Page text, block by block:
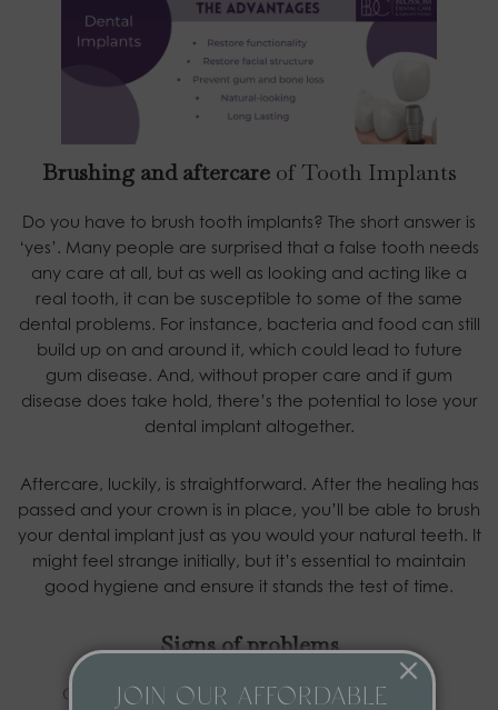
Brushing and aftercareof Tooth Implants
Do you have to brush tooth implants? The short answer is
‘yes’. Many people are surprised that a false tooth needs
any care at all, but as well as looking and acting like a
real tooth, it can be susceptible to some of the same
dental problems. For instance, bacteria and food can still
build up on and around it, which could lead to future
gum disease. And, without proper care and if gum
disease does take hold, there’s the potential to lose your
dental implant altogether.
Aftercare, luckily, is straightforward. After the healing has
passed and your crown is in place, you’ll be able to brush
your dental implant just as you would your natural teeth. It
might feel strange initially, but it’s essential to maintain
good hygiene and ensure it stands the test of time.
Signs of problems
Our dental implants in York are designed to be
JOIN OUR AFFORDABLE